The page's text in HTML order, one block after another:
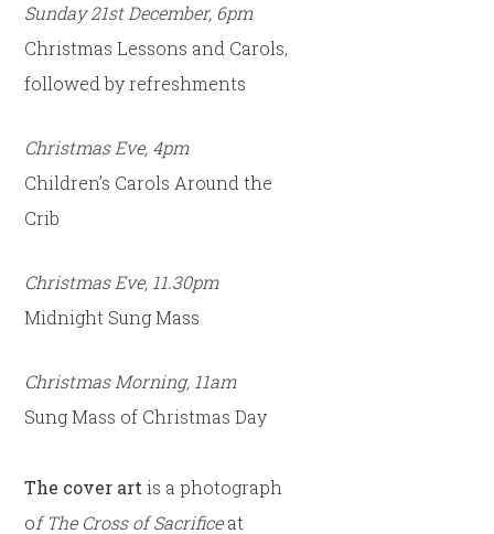
Sunday 21st December, 6pm
Christmas Lessons and Carols,
followed by refreshments
Christmas Eve, 4pm
Children’s Carols Around the
Crib
Christmas Eve, 11.30pm
Midnight Sung Mass
Christmas Morning, 11am
Sung Mass of Christmas Day
The cover artis a photograph
of The Cross of Sacrificeat